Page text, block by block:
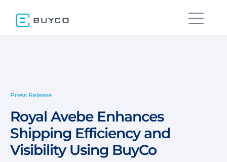
Press Release
Royal Avebe Enhances
Shipping Efficiency and
Visibility Using BuyCo